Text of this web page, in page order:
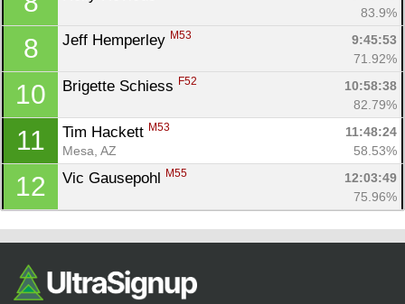
83.9%
8 Jeff Hemperley M53
9:45:53
71.92%
10 Brigette Schiess F52
10:58:38
82.79%
11 Tim Hackett M53
11:48:24
Mesa, AZ
58.53%
12 Vic Gausepohl M55
12:03:49
75.96%